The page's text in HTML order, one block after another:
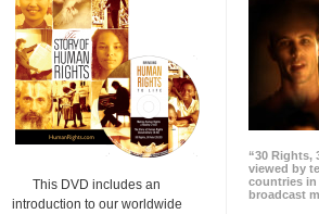
“30 Rights,
viewed by
countries in
broadcast
This DVD includes an
introduction to our worldwide